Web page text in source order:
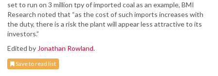
set to run on 3 million tpy of imported coal as an example, BMI
Research noted that “as the cost of such imports increases with
the duty, there is a risk the plant will appear less attractive to its
investors.”
Edited by Jonathan Rowland.
Save to read list